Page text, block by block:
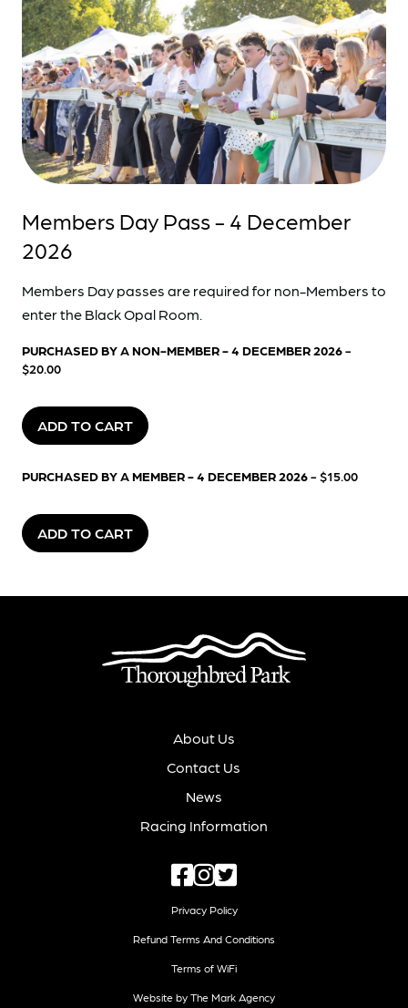
Members Day Pass - 4 December
2026
Members Day passes are required for non-Members to
enter the Black Opal Room.
PURCHASED BY A NON-MEMBER - 4 DECEMBER 2026-
$20.00
ADD TO CART
PURCHASED BY A MEMBER - 4 DECEMBER 2026- $15.00
ADD TO CART
About Us
Contact Us
News
Racing Information
Privacy Policy
Refund Terms And Conditions
Terms of WiFi
Website by The Mark Agency